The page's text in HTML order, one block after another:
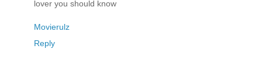
lover you should know
Movierulz
Reply